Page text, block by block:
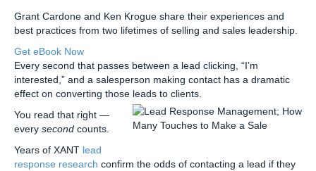
Grant Cardone and Ken Krogue share their experiences and
best practices from two lifetimes of selling and sales leadership.
Get eBook Now
Every second that passes between a lead clicking, “I’m
interested,” and a salesperson making contact has a dramatic
effect on converting those leads to clients.
You read that right —
every second counts.
Years of XANT lead
response research confirm the odds of contacting a lead if they